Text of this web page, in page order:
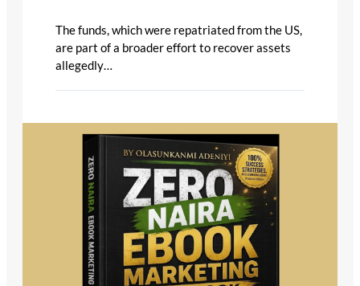
The funds, which were repatriated from the US,
are part of a broader effort to recover assets
allegedly…